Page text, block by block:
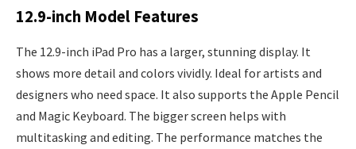
12.9-inch Model Features
The 12.9-inch iPad Pro has a larger, stunning display. It
shows more detail and colors vividly. Ideal for artists and
designers who need space. It also supports the Apple Pencil
and Magic Keyboard. The bigger screen helps with
multitasking and editing. The performance matches the